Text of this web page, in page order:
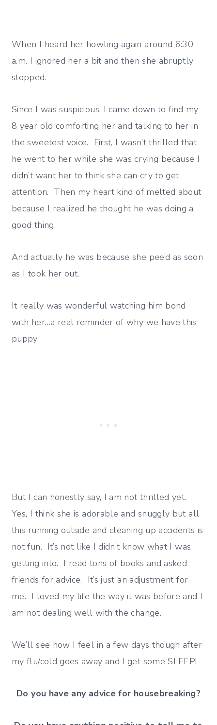
When I heard her howling again around 6:30
a.m. I ignored her a bit and then she abruptly
stopped.
Since I was suspicious, I came down to find my
8 year old comforting her and talking to her in
the sweetest voice. First, I wasn’t thrilled that
he went to her while she was crying because I
didn’t want her to think she can cry to get
attention. Then my heart kind of melted about
because I realized he thought he was doing a
good thing.
And actually he was because she pee’d as soon
as I took her out.
It really was wonderful watching him bond
with her…a real reminder of why we have this
puppy.
But I can honestly say, I am not thrilled yet.
Yes, I think she is adorable and snuggly but all
this running outside and cleaning up accidents is
not fun. It’s not like I didn’t know what I was
getting into. I read tons of books and asked
friends for advice. It’s just an adjustment for
me. I loved my life the way it was before and I
am not dealing well with the change.
We’ll see how I feel in a few days though after
my flu/cold goes away and I get some SLEEP!
Do you have any advice for housebreaking?